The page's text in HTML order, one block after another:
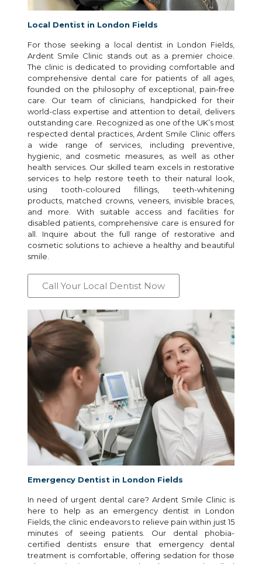
Local Dentist in London Fields
For those seeking a local dentist in London Fields,
Ardent Smile Clinic stands out as a premier choice.
The clinic is dedicated to providing comfortable and
comprehensive dental care for patients of all ages,
founded on the philosophy of exceptional, pain-free
care. Our team of clinicians, handpicked for their
world-class expertise and attention to detail, delivers
outstanding care. Recognized as one of the UK’s most
respected dental practices, Ardent Smile Clinic offers
a wide range of services, including preventive,
hygienic, and cosmetic measures, as well as other
health services. Our skilled team excels in restorative
services to help restore teeth to their natural look,
using tooth-coloured fillings, teeth-whitening
products, matched crowns, veneers, invisible braces,
and more. With suitable access and facilities for
disabled patients, comprehensive care is ensured for
all. Inquire about the full range of restorative and
cosmetic solutions to achieve a healthy and beautiful
smile.
Call Your Local Dentist Now
Emergency Dentist in London Fields
In need of urgent dental care? Ardent Smile Clinic is
here to help as an emergency dentist in London
Fields, the clinic endeavors to relieve pain within just 15
minutes of seeing patients. Our dental phobia-
certified dentists ensure that emergency dental
treatment is comfortable, offering sedation for those